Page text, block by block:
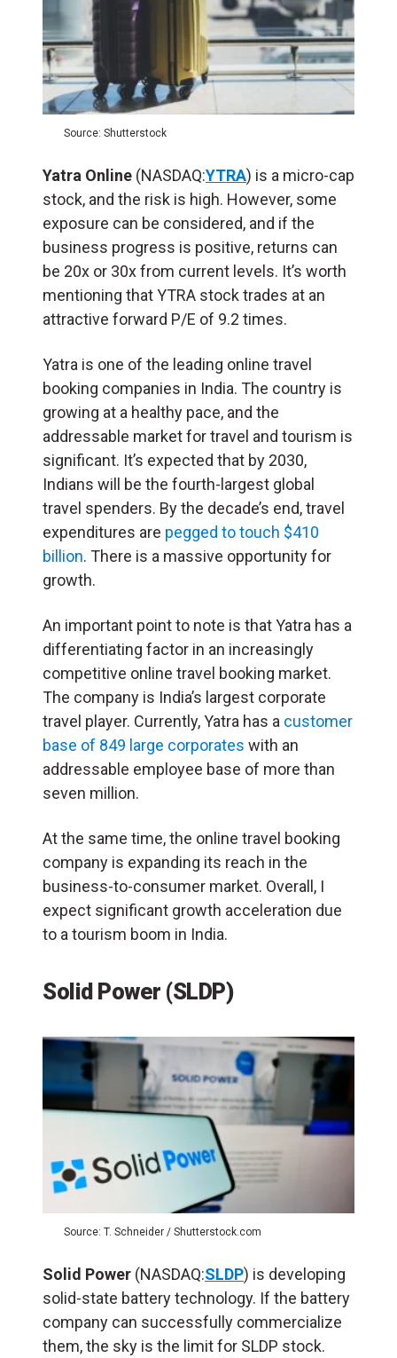
Source: Shutterstock
Yatra Online (NASDAQ:YTRA) is a micro-cap
stock, and the risk is high. However, some
exposure can be considered, and if the
business progress is positive, returns can
be 20x or 30x from current levels. It’s worth
mentioning that YTRA stock trades at an
attractive forward P/E of 9.2 times.
Yatra is one of the leading online travel
booking companies in India. The country is
growing at a healthy pace, and the
addressable market for travel and tourism is
significant. It’s expected that by 2030,
Indians will be the fourth-largest global
travel spenders. By the decade’s end, travel
expenditures are pegged to touch $410
billion. There is a massive opportunity for
growth.
An important point to note is that Yatra has a
differentiating factor in an increasingly
competitive online travel booking market.
The company is India’s largest corporate
travel player. Currently, Yatra has a customer
base of 849 large corporates with an
addressable employee base of more than
seven million.
At the same time, the online travel booking
company is expanding its reach in the
business-to-consumer market. Overall, I
expect significant growth acceleration due
to a tourism boom in India.
Solid Power (SLDP)
Source: T. Schneider / Shutterstock.com
Solid Power (NASDAQ:SLDP) is developing
solid-state battery technology. If the battery
company can successfully commercialize
them, the sky is the limit for SLDP stock.